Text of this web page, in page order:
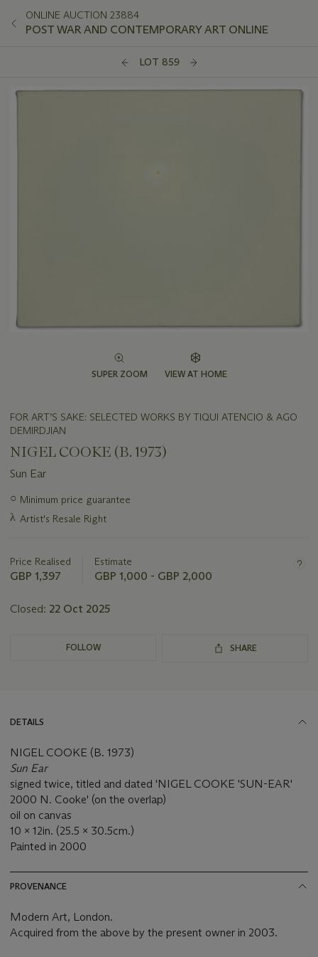
ONLINE AUCTION 23884
POST WAR AND CONTEMPORARY ART ONLINE
LOT 859
SUPER ZOOM VIEW AT HOME
FOR ART’S SAKE: SELECTED WORKS BY TIQUI ATENCIO & AGO
DEMIRDJIAN
NIGEL COOKE (B. 1973)
Sun Ear
Important
about
○ Minimum price guarantee
λ Artist's Resale Right
Price Realised
GBP 1,397
Estimate
GBP 1,000 - GBP 2,000
Closed: 22 Oct 2025
FOLLOW SHARE
DETAILS
NIGEL COOKE (B. 1973)
Sun Ear
signed twice, titled and dated 'NIGEL COOKE 'SUN-EAR'
2000 N. Cooke' (on the overlap)
oil on canvas
10 x 12in. (25.5 x 30.5cm.)
Painted in 2000
PROVENANCE
Modern Art, London.
Acquired from the above by the present owner in 2003.